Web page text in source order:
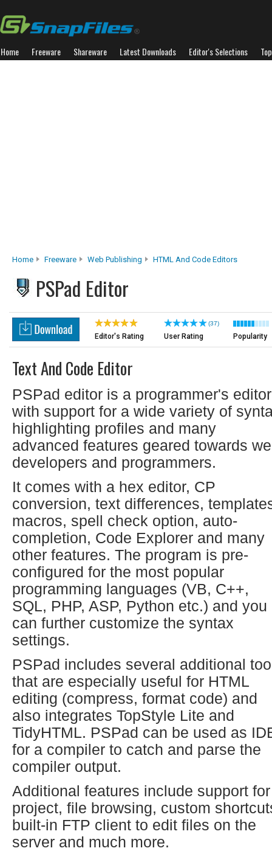
Home Freeware Shareware Latest Downloads Editor's Selections
Home Freeware Web Publishing HTML And Code Editors
PSPad Editor
Editor's Rating
(37)
User Rating Popularity
Text And Code Editor
PSPad editor is a programmer's editor
with support for a wide variety of
highlighting profiles and many
advanced features geared towards
developers and programmers.
It comes with a hex editor, CP
conversion, text differences,
macros, spell check option, auto-
completion, Code Explorer and many
other features. The program is pre-
configured for the most popular
programming languages (VB, C++,
SQL, PHP, ASP, Python etc.) and you
can further customize the syntax
settings.
PSPad includes several additional
that are especially useful for HTML
editing (compress, format code) and
also integrates TopStyle Lite and
TidyHTML. PSPad can be used as
for a compiler to catch and parse the
compiler output.
Additional features include support for
project, file browsing, custom
built-in FTP client to edit files on the
server and much more.